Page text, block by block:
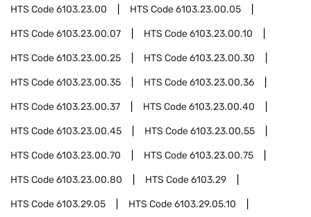
HTS Code6103.23.00 HTS Code6103.23.00.05
HTS Code6103.23.00.07 HTS Code6103.23.00.10
HTS Code6103.23.00.25 HTS Code6103.23.00.30
HTS Code6103.23.00.35 HTS Code6103.23.00.36
HTS Code6103.23.00.37 HTS Code6103.23.00.40
HTS Code6103.23.00.45 HTS Code6103.23.00.55
HTS Code6103.23.00.70 HTS Code6103.23.00.75
HTS Code6103.23.00.80 HTS Code6103.29
HTS Code6103.29.05 HTS Code6103.29.05.10